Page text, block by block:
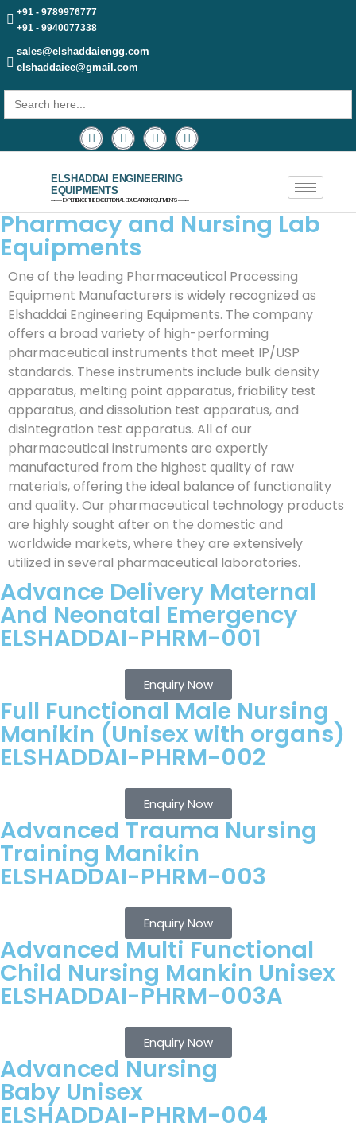
+91 - 9789976777
+91 - 9940077338
sales@elshaddaiengg.com
elshaddaiee@gmail.com
Search
for:
ELSHADDAI ENGINEERING
EQUIPMENTS
─── EXPERIENCE THE EXCEPTIONAL EDUCATION EQUIPMENTS ───
Pharmacy and Nursing Lab
Equipments
One of the leading Pharmaceutical Processing
Equipment Manufacturers is widely recognized as
Elshaddai Engineering Equipments. The company
offers a broad variety of high-performing
pharmaceutical instruments that meet IP/USP
standards. These instruments include bulk density
apparatus, melting point apparatus, friability test
apparatus, and dissolution test apparatus, and
disintegration test apparatus. All of our
pharmaceutical instruments are expertly
manufactured from the highest quality of raw
materials, offering the ideal balance of functionality
and quality. Our pharmaceutical technology products
are highly sought after on the domestic and
worldwide markets, where they are extensively
utilized in several pharmaceutical laboratories.
Advance Delivery Maternal
And Neonatal Emergency
ELSHADDAI-PHRM-001
Enquiry Now
Full Functional Male Nursing
Manikin (Unisex with organs)
ELSHADDAI-PHRM-002
Enquiry Now
Advanced Trauma Nursing
Training Manikin
ELSHADDAI-PHRM-003
Enquiry Now
Advanced Multi Functional
Child Nursing Mankin Unisex
ELSHADDAI-PHRM-003A
Enquiry Now
Advanced Nursing
Baby Unisex
ELSHADDAI-PHRM-004